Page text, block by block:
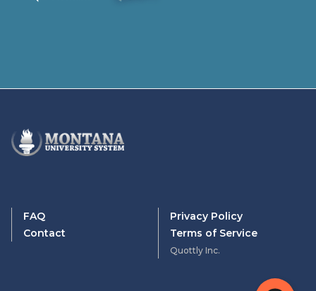
FAQ
Contact
Privacy Policy
Terms of Service
Quottly Inc.